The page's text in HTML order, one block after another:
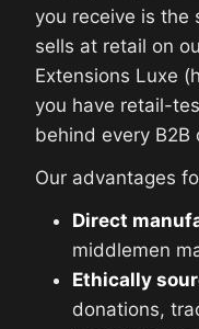
you receive is the
sells at retail on
Extensions Luxe
you have retail-
behind every B2B
Our advantages
Direct
middlemen
Ethically
donations,